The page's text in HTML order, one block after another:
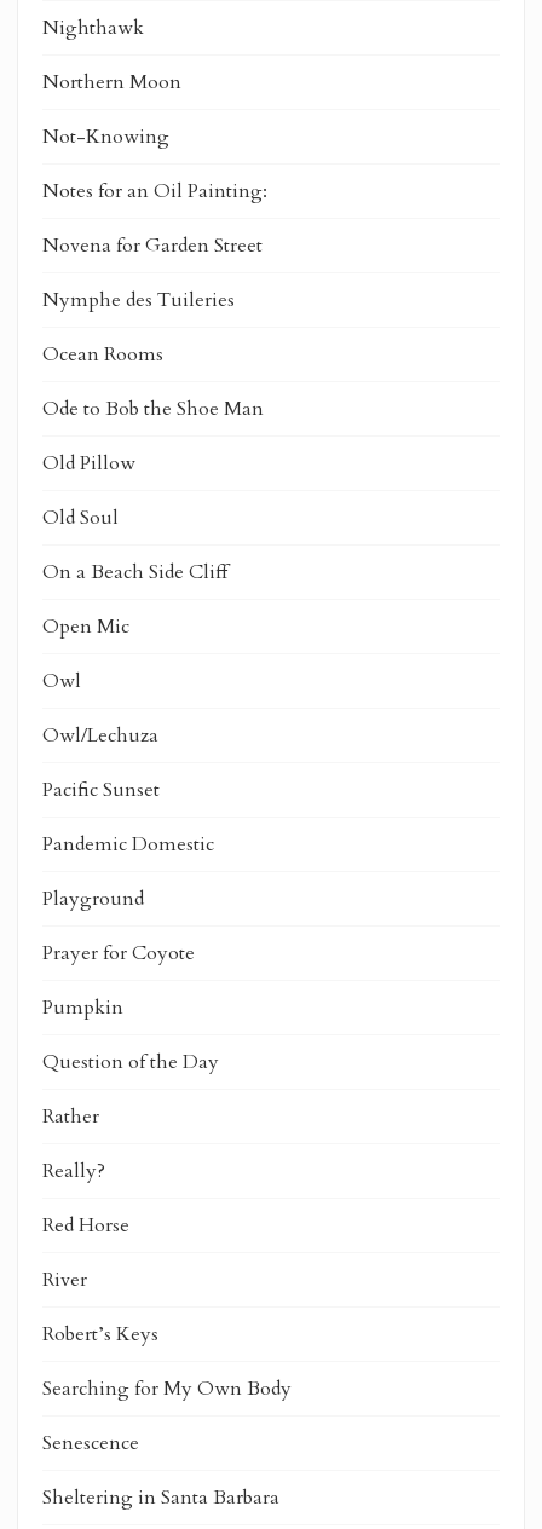
Nighthawk
Northern Moon
Not-Knowing
Notes for an Oil Painting:
Novena for Garden Street
Nymphe des Tuileries
Ocean Rooms
Ode to Bob the Shoe Man
Old Pillow
Old Soul
On a Beach Side Cliff
Open Mic
Owl
Owl/Lechuza
Pacific Sunset
Pandemic Domestic
Playground
Prayer for Coyote
Pumpkin
Question of the Day
Rather
Really?
Red Horse
River
Robert’s Keys
Searching for My Own Body
Senescence
Sheltering in Santa Barbara